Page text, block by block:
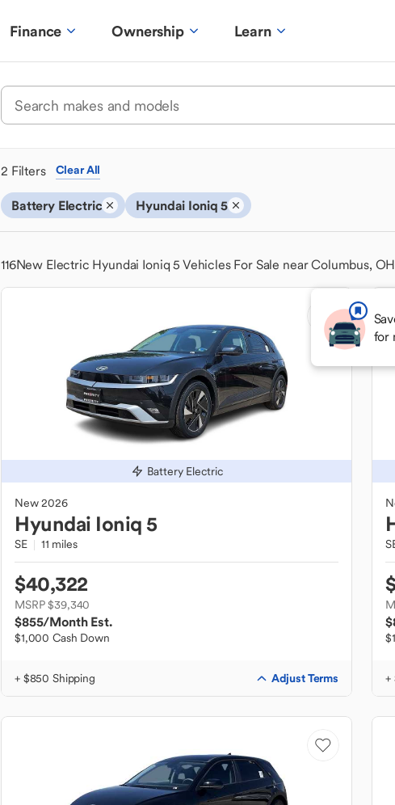
Finance Ownership Learn
2 Filters Clear All
Battery Electric Hyundai Ioniq 5
116New Electric Hyundai Ioniq 5 Vehicles For Sale near Columbus, OH
for
Battery Electric
New2026
Hyundai Ioniq 5
SE 11 miles
$40,322
MSRP $39,340
$855/Month Est.
$1,000 Cash Down
+ $850 Shipping Adjust Terms +